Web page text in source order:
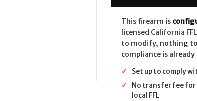
This firearm is
licensed California
to modify, nothing to
compliance is
✓
Set up to comply
✓
No transfer fee for
local FFL